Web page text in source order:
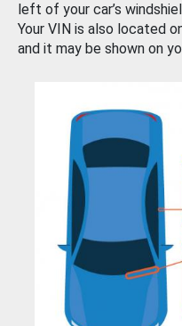
left of your car’s
Your VIN is also located
and it may be shown on